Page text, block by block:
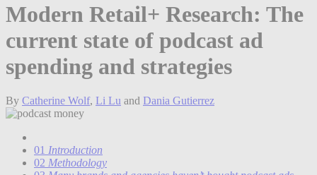
Modern Retail+ Research: The
current state of podcast ad
spending and strategies
By Catherine Wolf, Li Lu and Dania Gutierrez
01 Introduction
02 Methodology